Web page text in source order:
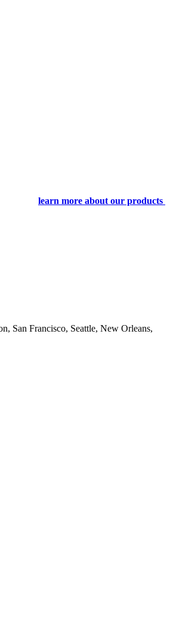
learn more about our products
San Francisco, Seattle, New Orleans,